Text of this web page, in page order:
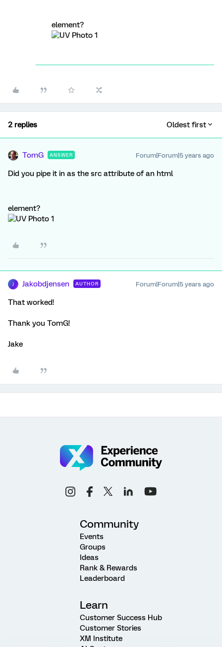
element?
2 replies Oldest first
TomG ANSWER Forum|Forum|5 years ago
Did you pipe it in as the src attribute of an html
element?
Jakobdjensen AUTHOR Forum|Forum|5 years ago
That worked!
Thank you TomG!
Jake
Community
Events
Groups
Ideas
Rank & Rewards
Leaderboard
Learn
Customer Success Hub
Customer Stories
XM Institute